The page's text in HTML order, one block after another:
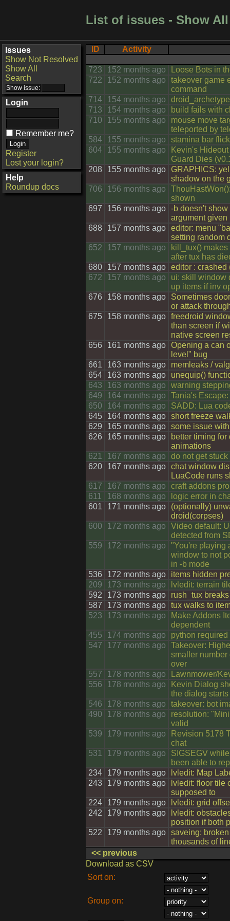
List of issues - Show All
Issues
Show Not Resolved
Show All
Search
Login
Remember me?
Register
Lost your login?
Help
Roundup docs
ID Activity
723 152 months ago
Loose Bots in
722
152 months ago
takeover game
command
714
154 months ago
713
154 months ago
build fails with
710
155 months ago
mouse move
teleported by
584
155 months ago
stamina bar
604
155 months ago
Kevin's
Guard Dies
208
155 months ago
GRAPHICS:
shadow on the
706
156 months ago
shown
697
156 months ago -b doesn't
argument given
688
157 months ago editor: menu
setting random
652
157 months ago
kill_tux()
after tux has
680
157 months ago editor : crashed
672
157 months ago
ui: skill window
up items if inv
676
158 months ago
Sometimes
or attack
675
158 months ago freedroid
than screen if
native screen
656
161 months ago Opening a can
level" bug
661
163 months ago
memleaks /
654
163 months ago
unequip()
643
163 months ago
warning
649
164 months ago
Tania's
650
164 months ago
SADD: Lua
645
164 months ago short freeze
629
165 months ago some issue
626
165 months ago
better timing
animations
621
167 months ago
do not get
620
167 months ago chat window
LuaCode runs
617
167 months ago
craft addons
611
168 months ago
logic error in
601
171 months ago
(optionally)
droid(corpses)
600
172 months ago
Video default:
detected from
559
172 months ago
"You're playing
window to not
in -b mode
536
172 months ago
items hidden
209
173 months ago
lvledit: terrain
592
173 months ago
rush_tux
587
173 months ago tux walks to
523
173 months ago
Make Addons
dependent
455
174 months ago
python
547
177 months ago
Takeover:
smaller number
over
557
178 months ago
Lawnmower/
556
178 months ago
Kevin Dialog
the dialog starts
546
178 months ago
takeover: bot
490
178 months ago
resolution:
valid
539
179 months ago
Revision 5178
chat
531
179 months ago
SIGSEGV
been able to
234
179 months ago
lvledit: Map
243
179 months ago
lvledit: floor tile
supposed to
224
179 months ago
lvledit: grid
242
179 months ago
lvledit:
position if both
522
179 months ago saveing:
thousands of
<< previous
Download as CSV
Sort on:
Group on: